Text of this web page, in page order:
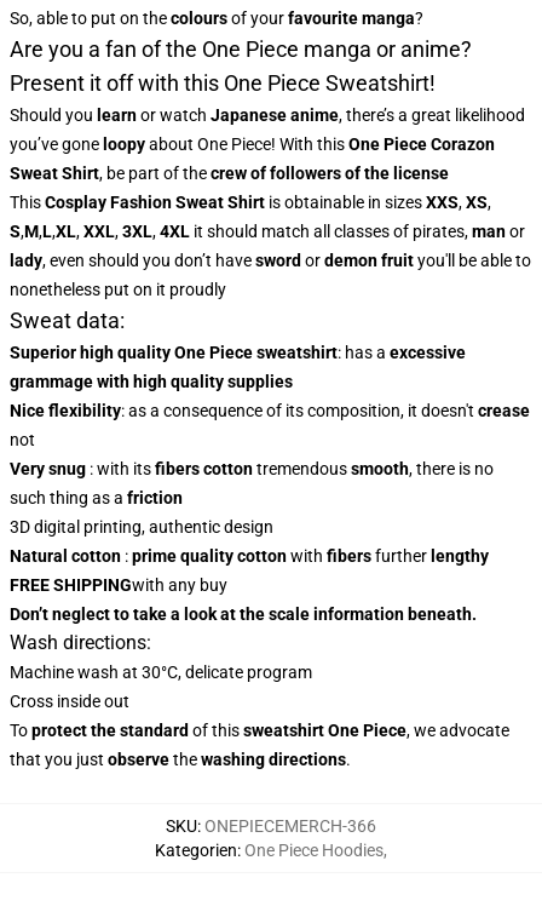
So, able to put on thecoloursofyourfavourite manga?
Are you a fan of the One Piece manga or anime?
Present it off with this One Piece Sweatshirt!
Should you learnor watch Japanese anime, there’s a great likelihood
you’ve gone loopyabout One Piece! With thisOne Piece Corazon
Sweat Shirt, be part of thecrew of followers of the license
ThisCosplay Fashion Sweat Shirt is obtainable in sizesXXS,XS,
S,M,L,XL,XXL,3XL,4XL it should match all classes of pirates,manor
lady, even should you don’t havesword ordemon fruityou'll be able to
nonetheless put on it proudly
Sweat data:
Superior high quality One Piece sweatshirt: has a excessive
grammage with high quality supplies
Nice flexibility: as a consequence of its composition, it doesn't crease
not
Very snug : with itsfiberscottontremendoussmooth, there is no
such thing as a friction
3D digital printing, authentic design
Natural cotton :prime quality cottonwith fibersfurther lengthy
FREE SHIPPINGwith any buy
Don’t neglect to take a look at the scale information beneath.
Wash directions:
Machine wash at 30°C, delicate program
Cross inside out
Toprotect the standard of thissweatshirtOne Piece, we advocate
that you just observethewashing directions.
SKU:ONEPIECEMERCH-366
Kategorien:One Piece Hoodies,